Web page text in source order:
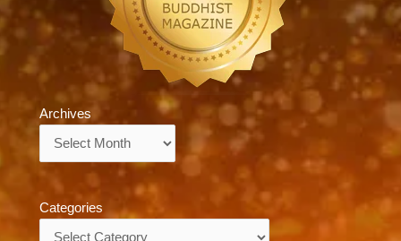
Archives
Categories